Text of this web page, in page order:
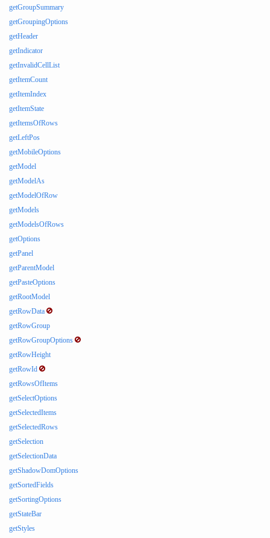
getGroupSummary
getGroupingOptions
getHeader
getIndicator
getInvalidCellList
getItemCount
getItemIndex
getItemState
getItemsOfRows
getLeftPos
getMobileOptions
getModel
getModelAs
getModelOfRow
getModels
getModelsOfRows
getOptions
getPanel
getParentModel
getPasteOptions
getRootModel
getRowData
getRowGroup
getRowGroupOptions
getRowHeight
getRowId
getRowsOfItems
getSelectOptions
getSelectedItems
getSelectedRows
getSelection
getSelectionData
getShadowDomOptions
getSortedFields
getSortingOptions
getStateBar
getStyles